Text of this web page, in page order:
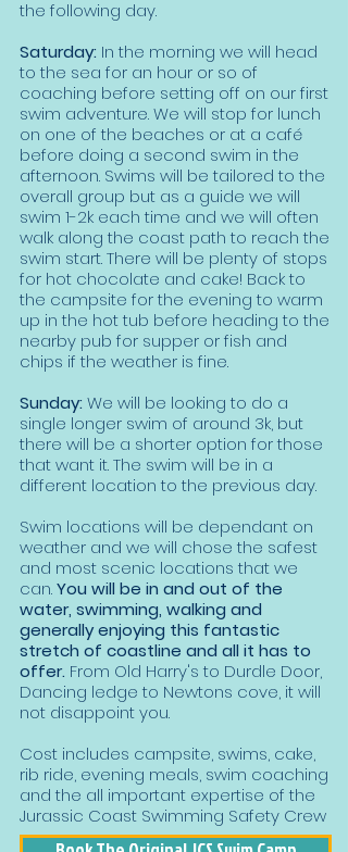
the following day.
Saturday: In the morning we will head
to the sea for an hour or so of
coaching before setting off on our first
swim adventure. We will stop for lunch
on one of the beaches or at a café
before doing a second swim in the
afternoon. Swims will be tailored to the
overall group but as a guide we will
swim 1-2k each time and we will often
walk along the coast path to reach the
swim start. There will be plenty of stops
for hot chocolate and cake! Back to
the campsite for the evening to warm
up in the hot tub before heading to the
nearby pub for supper or fish and
chips if the weather is fine.
Sunday: We will be looking to do a
single longer swim of around 3k, but
there will be a shorter option for those
that want it. The swim will be in a
different location to the previous day.
Swim locations will be dependant on
weather and we will chose the safest
and most scenic locations that we
can.You will be in and out of the
water, swimming, walking and
generally enjoying this fantastic
stretch of coastline and all it has to
offer. From Old Harry's to Durdle Door,
Dancing ledge to Newtons cove, it will
not disappoint you.
Cost includes campsite, swims, cake,
rib ride, evening meals, swim coaching
and the all important expertise of the
Jurassic Coast Swimming Safety Crew